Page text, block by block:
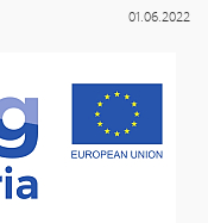
01.06.2022